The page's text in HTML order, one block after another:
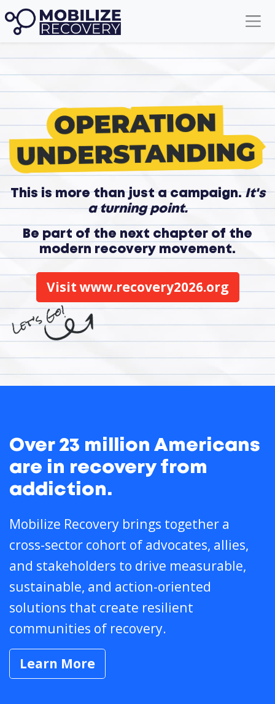
This is more than just a campaign.It's
a turning point.
Be part of the next chapter of the
modern recovery movement.
Visit www.recovery2026.org
Over 23 million Americans
are in recovery from
addiction.
Mobilize Recovery brings together a
cross-sector cohort of advocates, allies,
and stakeholders to drive measurable,
sustainable, and action-oriented
solutions that create resilient
communities of recovery.
Learn More